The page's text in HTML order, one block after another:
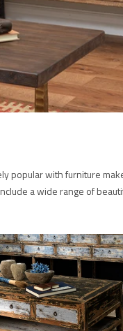
popular with furniture
a wide range of